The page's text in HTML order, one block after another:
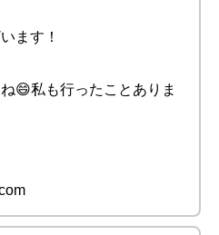
ます！
😄私も行ったことありま